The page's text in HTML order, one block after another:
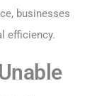
businesses
efficiency.